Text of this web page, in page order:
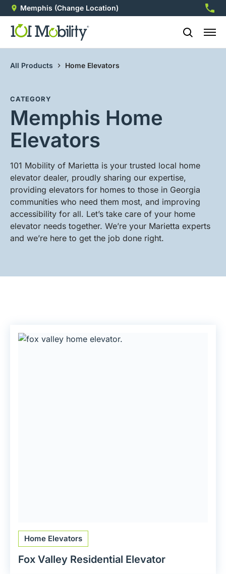
Memphis (Change Location)
All Products Home Elevators
CATEGORY
Memphis Home
Elevators
101 Mobility of Marietta is your trusted local home
elevator dealer, proudly sharing our expertise,
providing elevators for homes to those in Georgia
communities who need them most, and improving
accessibility for all. Let’s take care of your home
elevator needs together. We’re your Marietta experts
and we’re here to get the job done right.
Home Elevators
Fox Valley Residential Elevator